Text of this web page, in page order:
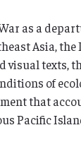
as a
Asia,
texts,
of
that
Pacific